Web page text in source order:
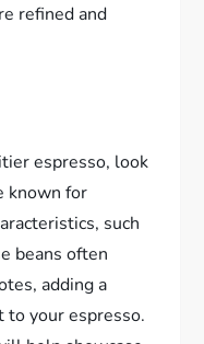
refined and
espresso, look
known for
such
beans often
adding a
to your espresso.